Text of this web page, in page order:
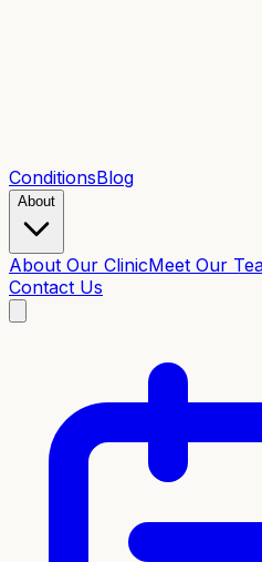
ConditionsBlog
About
About Our ClinicMeet Our
Contact Us